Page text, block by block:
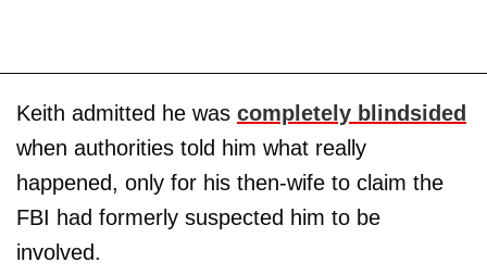
Keith admitted he was completely blindsided
when authorities told him what really
happened, only for his then-wife to claim the
FBI had formerly suspected him to be
involved.